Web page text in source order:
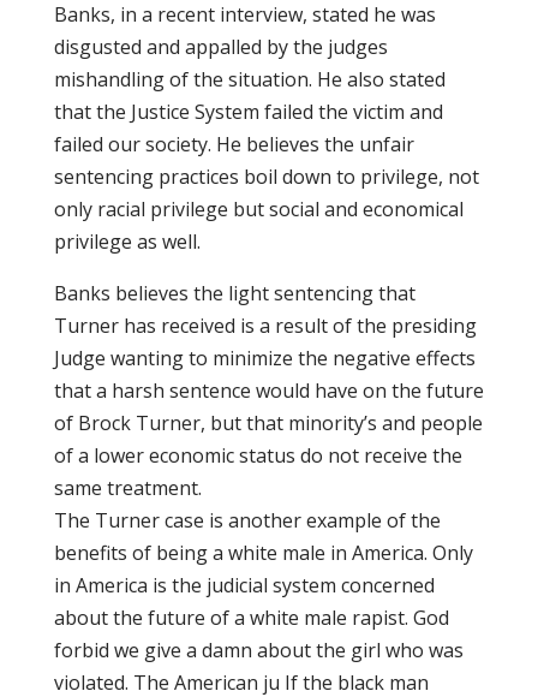
Banks, in a recent interview, stated he was
disgusted and appalled by the judges
mishandling of the situation. He also stated
that the Justice System failed the victim and
failed our society. He believes the unfair
sentencing practices boil down to privilege, not
only racial privilege but social and economical
privilege as well.
Banks believes the light sentencing that
Turner has received is a result of the presiding
Judge wanting to minimize the negative effects
that a harsh sentence would have on the future
of Brock Turner, but that minority’s and people
of a lower economic status do not receive the
same treatment.
The Turner case is another example of the
benefits of being a white male in America. Only
in America is the judicial system concerned
about the future of a white male rapist. God
forbid we give a damn about the girl who was
violated. The American ju If the black man